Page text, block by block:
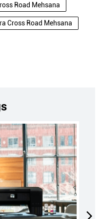
Road Mehsana
Cross Road Mehsana